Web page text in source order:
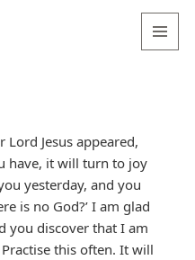
Jesus appeared,
have, it will turn to joy
yesterday, and you
is no God?’ I am glad
you discover that I am
this often. It will